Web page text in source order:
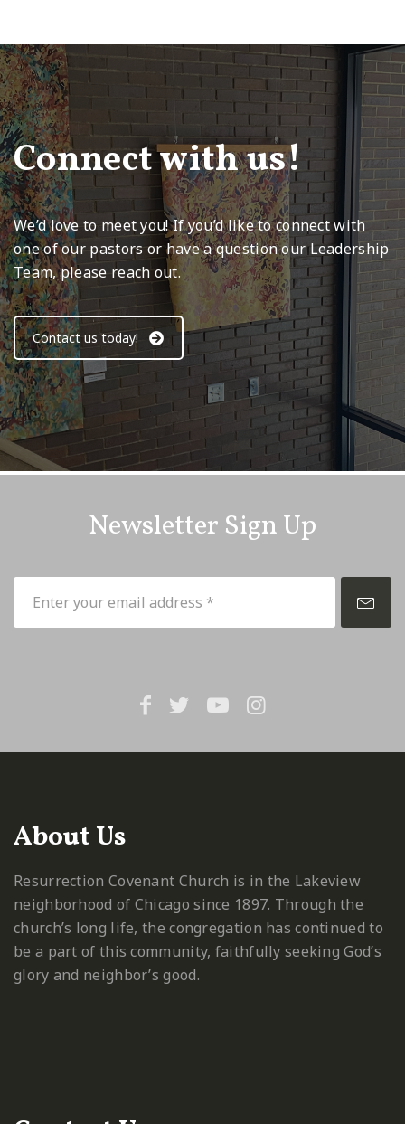
Connect with us!
We’d love to meet you! If you’d like to connect with
one of our pastors or have a question our Leadership
Team, please reach out.
Contact us today!
Newsletter Sign Up
About Us
Resurrection Covenant Church is in the Lakeview
neighborhood of Chicago since 1897. Through the
church’s long life, the congregation has continued to
be a part of this community, faithfully seeking God’s
glory and neighbor’s good.